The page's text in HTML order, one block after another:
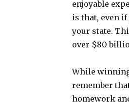
enjoyable
is that, even if
your state.
over $80
While
remember
homework